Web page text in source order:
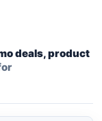
deals, product